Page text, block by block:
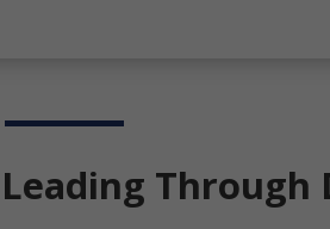
Leading Through